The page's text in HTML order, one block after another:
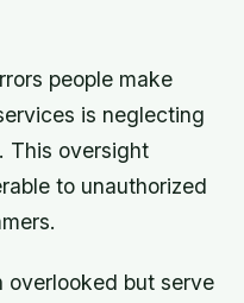
people make
is neglecting
This oversight
to unauthorized
overlooked but serve